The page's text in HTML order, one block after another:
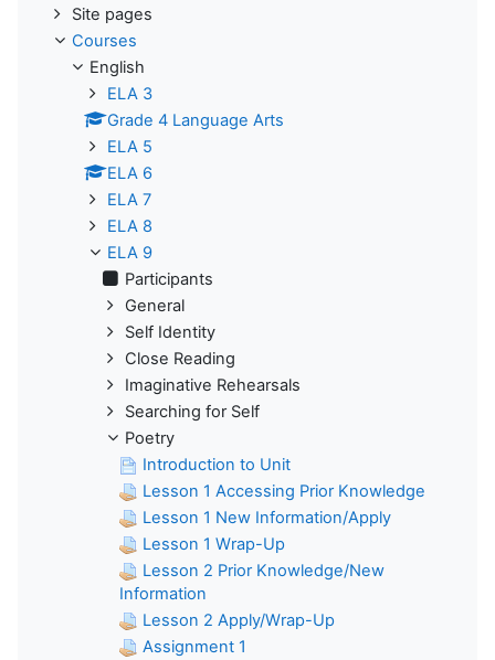
Site pages
Courses
English
ELA 3
Grade 4 Language Arts
ELA 5
ELA 6
ELA 7
ELA 8
ELA 9
Participants
General
Self Identity
Close Reading
Imaginative Rehearsals
Searching for Self
Poetry
Introduction to Unit
Lesson 1 Accessing Prior Knowledge
Lesson 1 New Information/Apply
Lesson 1 Wrap-Up
Lesson 2 Prior Knowledge/New
Information
Lesson 2 Apply/Wrap-Up
Assignment 1